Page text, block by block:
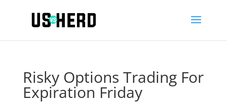
Risky Options Trading For
Expiration Friday